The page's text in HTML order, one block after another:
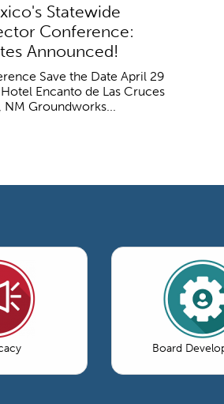
Statewide
Conference:
Announced!
Save the Date April 29
Encanto de Las Cruces
NM Groundworks...
Board